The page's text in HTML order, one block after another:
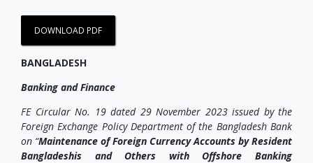
DOWNLOAD PDF
BANGLADESH
Banking and Finance
FE Circular No. 19 dated 29 November 2023 issued by the
Foreign Exchange Policy Department of the Bangladesh Bank
on “Maintenance of Foreign Currency Accounts by Resident
Bangladeshis and Others with Offshore Banking